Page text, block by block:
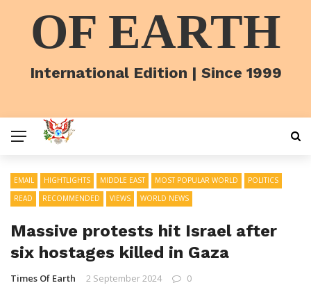
OF EARTH
International Edition | Since 1999
EMAIL HIGHTLIGHTS MIDDLE EAST MOST POPULAR WORLD
POLITICS
READ
RECOMMENDED VIEWS WORLD NEWS
Massive protests hit Israel after
six hostages killed in Gaza
Times Of Earth 2 September 2024 0